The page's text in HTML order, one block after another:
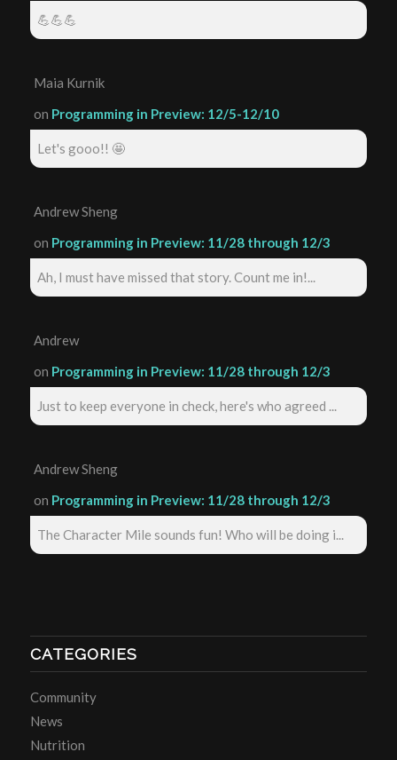
💪💪💪
Maia Kurnik
on Programming in Preview: 12/5-12/10
Let's gooo!! 🤩
Andrew Sheng
on Programming in Preview: 11/28 through 12/3
Ah, I must have missed that story. Count me in!...
Andrew
on Programming in Preview: 11/28 through 12/3
Just to keep everyone in check, here's who agreed ...
Andrew Sheng
on Programming in Preview: 11/28 through 12/3
The Character Mile sounds fun! Who will be doing i...
CATEGORIES
Community
News
Nutrition